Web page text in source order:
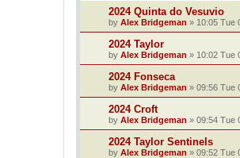
2024 Quinta do Vesuvio
by Alex Bridgeman » 10:05 Tue
2024 Taylor
by Alex Bridgeman » 10:02 Tue
2024 Fonseca
by Alex Bridgeman » 09:56 Tue
2024 Croft
by Alex Bridgeman » 09:54 Tue
2024 Taylor Sentinels
by Alex Bridgeman » 09:52 Tue